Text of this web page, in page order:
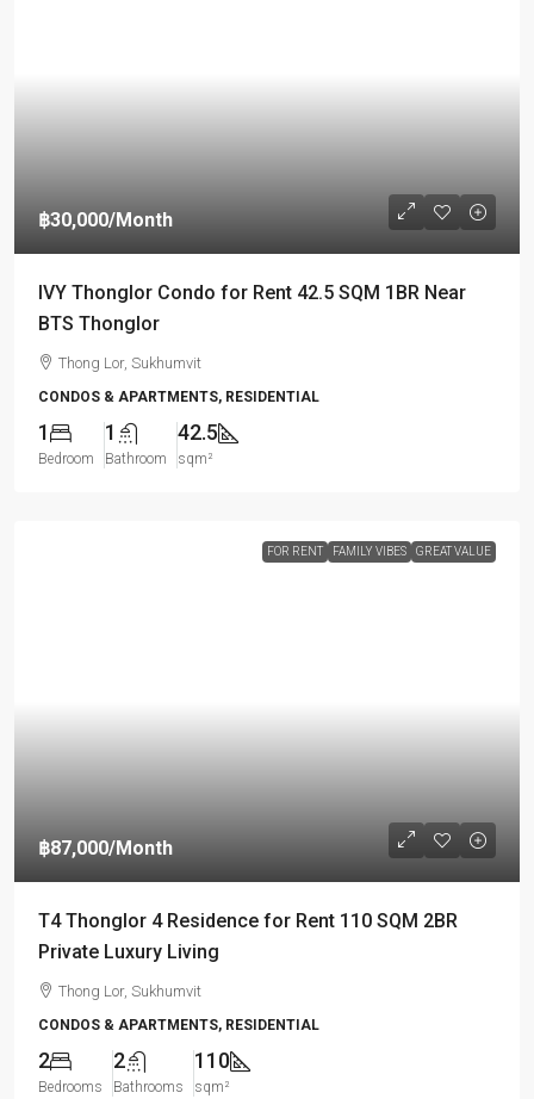
฿30,000/Month
IVY Thonglor Condo for Rent 42.5 SQM 1BR Near
BTS Thonglor
Thong Lor, Sukhumvit
CONDOS & APARTMENTS, RESIDENTIAL
1
Bedroom
1
Bathroom
42.5
sqm²
FOR RENT FAMILY VIBES GREAT VALUE
฿87,000/Month
T4 Thonglor 4 Residence for Rent 110 SQM 2BR
Private Luxury Living
Thong Lor, Sukhumvit
CONDOS & APARTMENTS, RESIDENTIAL
2
Bedrooms
2
Bathrooms
110
sqm²